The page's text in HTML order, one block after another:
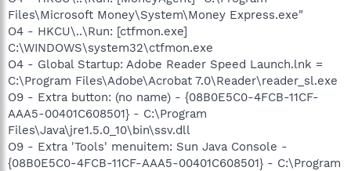
Files\Microsoft Money\System\Money Express.exe"
O4 - HKCU\..\Run: [ctfmon.exe]
C:\WINDOWS\system32\ctfmon.exe
O4 - Global Startup: Adobe Reader Speed Launch.lnk =
C:\Program Files\Adobe\Acrobat 7.0\Reader\reader_sl.exe
O9 - Extra button: (no name) - {08B0E5C0-4FCB-11CF-
AAA5-00401C608501} - C:\Program
Files\Java\jre1.5.0_10\bin\ssv.dll
O9 - Extra 'Tools' menuitem: Sun Java Console -
{08B0E5C0-4FCB-11CF-AAA5-00401C608501} - C:\Program